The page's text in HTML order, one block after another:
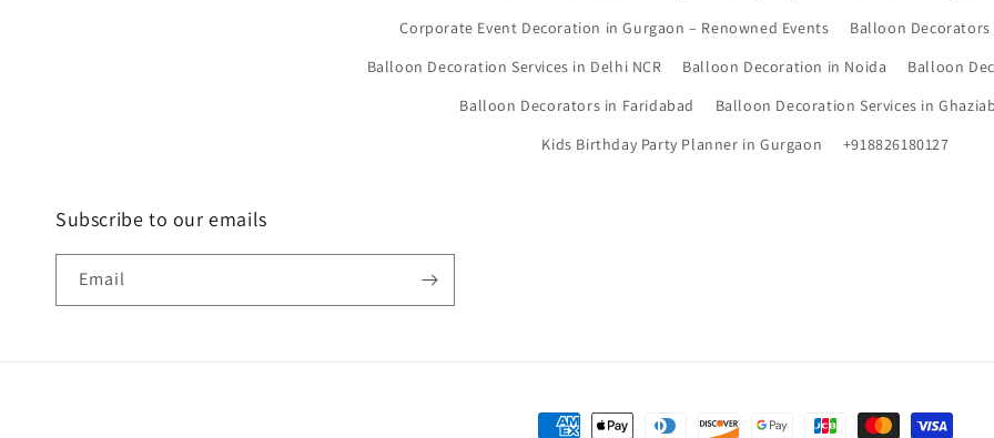
Corporate Event Decoration in Gurgaon – Renowned Events
Balloon Decorators
Balloon Decoration Services in Delhi NCR
Balloon Decoration in Noida
Balloon
Balloon Decorators in Faridabad
Balloon Decoration Services in
Kids Birthday Party Planner in Gurgaon
+918826180127
Subscribe to our emails
Email
Payment